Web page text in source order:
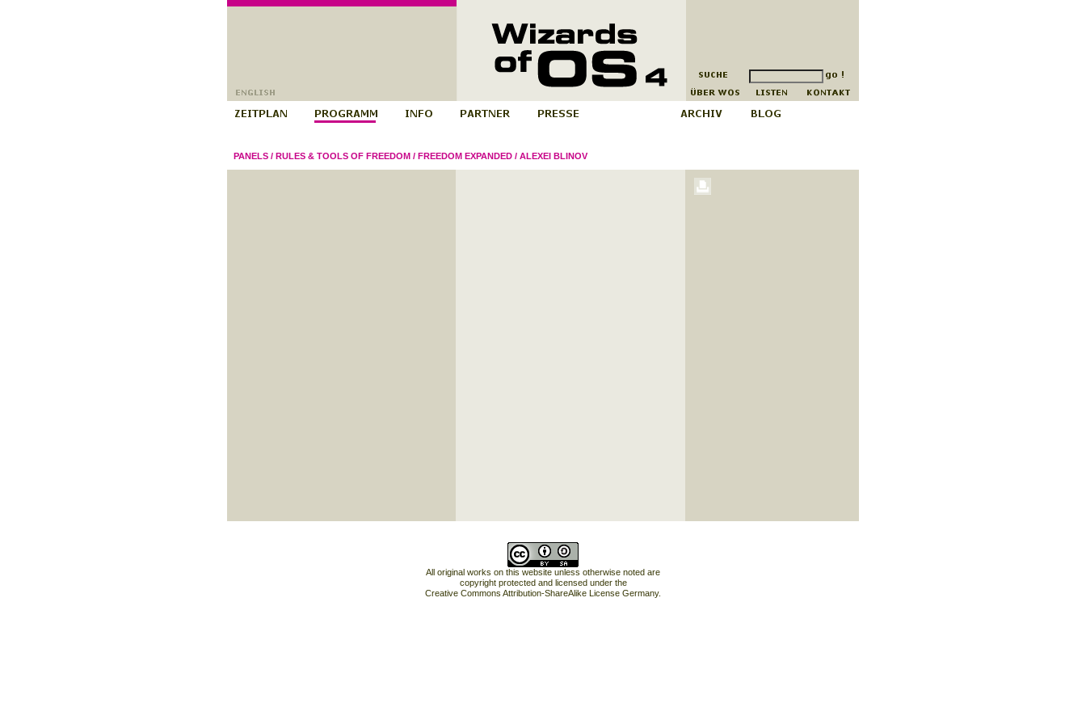
PANELS/ RULES & TOOLS OF FREEDOM/ FREEDOM EXPANDED/ ALEXEI BLINOV
All original works on this website unless otherwise noted are
copyright protected and licensed under the
Creative Commons Attribution-ShareAlike License Germany.